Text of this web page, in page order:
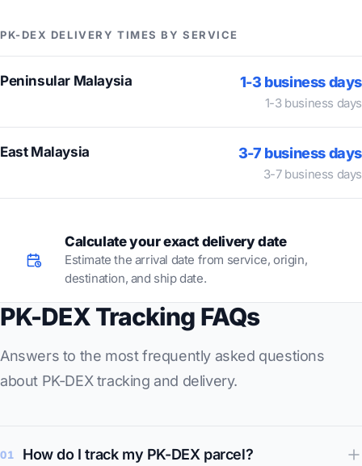
PK-DEX DELIVERY TIMES BY SERVICE
Peninsular Malaysia 1-3 business days
1-3 business days
East Malaysia 3-7 business days
3-7 business days
Calculate your exact delivery date
Estimate the arrival date from service, origin,
destination, and ship date.
PK-DEX Tracking FAQs
Answers to the most frequently asked questions
about PK-DEX tracking and delivery.
01 How do I track my PK-DEX parcel?